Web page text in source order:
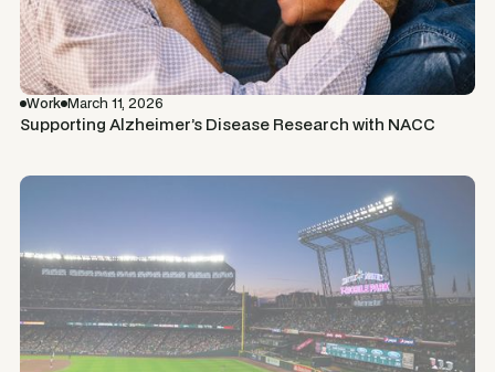
Work March 11, 2026
Supporting Alzheimer’s Disease Research with NACC